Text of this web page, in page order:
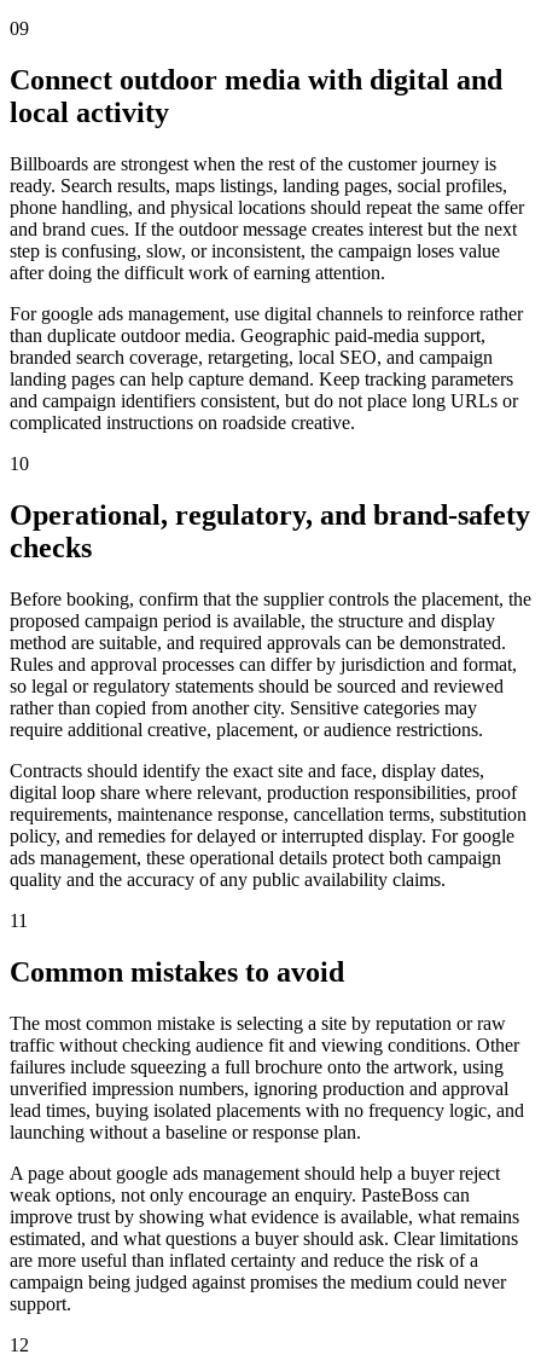
09
Connect outdoor media with digital and
local activity
Billboards are strongest when the rest of the customer journey is
ready. Search results, maps listings, landing pages, social profiles,
phone handling, and physical locations should repeat the same offer
and brand cues. If the outdoor message creates interest but the next
step is confusing, slow, or inconsistent, the campaign loses value
after doing the difficult work of earning attention.
For google ads management, use digital channels to reinforce rather
than duplicate outdoor media. Geographic paid-media support,
branded search coverage, retargeting, local SEO, and campaign
landing pages can help capture demand. Keep tracking parameters
and campaign identifiers consistent, but do not place long URLs or
complicated instructions on roadside creative.
10
Operational, regulatory, and brand-safety
checks
Before booking, confirm that the supplier controls the placement, the
proposed campaign period is available, the structure and display
method are suitable, and required approvals can be demonstrated.
Rules and approval processes can differ by jurisdiction and format,
so legal or regulatory statements should be sourced and reviewed
rather than copied from another city. Sensitive categories may
require additional creative, placement, or audience restrictions.
Contracts should identify the exact site and face, display dates,
digital loop share where relevant, production responsibilities, proof
requirements, maintenance response, cancellation terms, substitution
policy, and remedies for delayed or interrupted display. For google
ads management, these operational details protect both campaign
quality and the accuracy of any public availability claims.
11
Common mistakes to avoid
The most common mistake is selecting a site by reputation or raw
traffic without checking audience fit and viewing conditions. Other
failures include squeezing a full brochure onto the artwork, using
unverified impression numbers, ignoring production and approval
lead times, buying isolated placements with no frequency logic, and
launching without a baseline or response plan.
A page about google ads management should help a buyer reject
weak options, not only encourage an enquiry. PasteBoss can
improve trust by showing what evidence is available, what remains
estimated, and what questions a buyer should ask. Clear limitations
are more useful than inflated certainty and reduce the risk of a
campaign being judged against promises the medium could never
support.
12